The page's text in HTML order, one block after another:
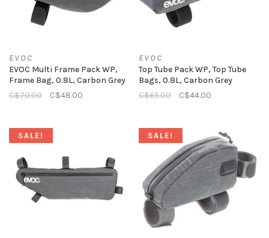
EVOC
EVOC Multi Frame Pack WP,
Frame Bag, 0.8L, Carbon Grey
C$70.00
C$48.00
EVOC
Top Tube Pack WP, Top Tube
Bags, 0.8L, Carbon Grey
C$65.00
C$44.00
SALE! SALE!